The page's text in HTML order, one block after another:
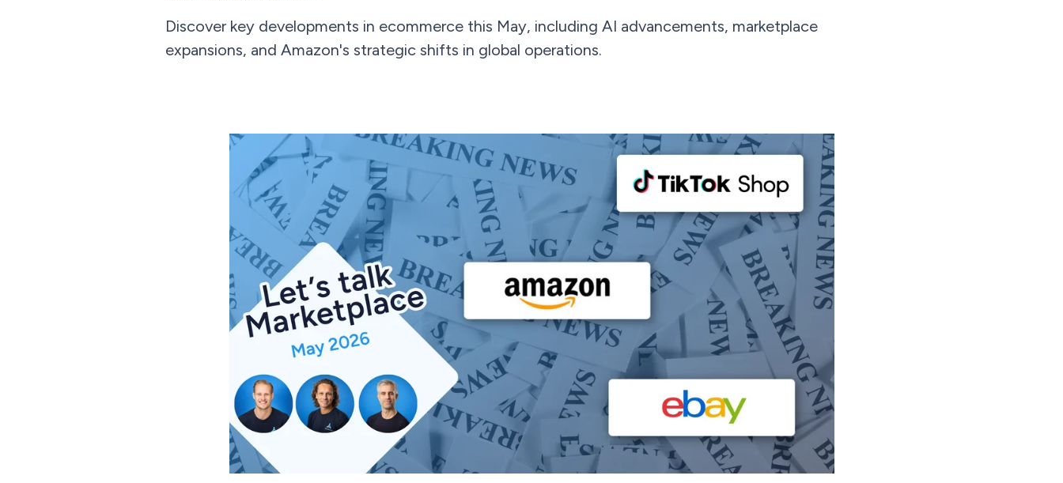
Discover key developments in ecommerce this May, including AI advancements, marketplace
expansions, and Amazon's strategic shifts in global operations.